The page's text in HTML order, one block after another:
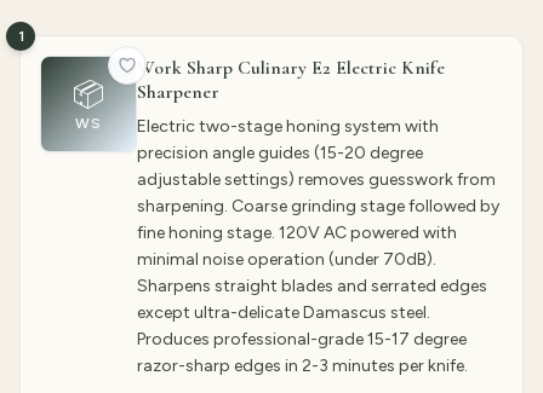
📦
WS
1
Work Sharp Culinary E2 Electric Knife
Sharpener
Electric two-stage honing system with
precision angle guides (15-20 degree
adjustable settings) removes guesswork from
sharpening. Coarse grinding stage followed by
fine honing stage. 120V AC powered with
minimal noise operation (under 70dB).
Sharpens straight blades and serrated edges
except ultra-delicate Damascus steel.
Produces professional-grade 15-17 degree
razor-sharp edges in 2-3 minutes per knife.